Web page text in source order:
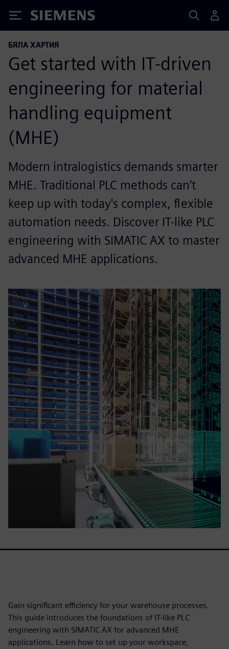
Siemens
БЯЛА ХАРТИЯ
Get started with IT-driven
engineering for material
handling equipment
(MHE)
Modern intralogistics demands smarter
MHE. Traditional PLC methods can't
keep up with today's complex, flexible
automation needs. Discover IT-like PLC
engineering with SIMATIC AX to master
advanced MHE applications.
Gain significant efficiency for your warehouse processes​. ​
This guide introduces the foundations of IT-like PLC
engineering with SIMATIC AX for advanced MHE
applications. Learn how to set up your workspace,